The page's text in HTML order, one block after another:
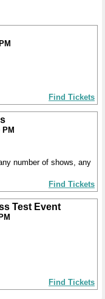
Find Tickets
PM
number of shows, any
Find Tickets
Test Event
Find Tickets